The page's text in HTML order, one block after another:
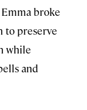
broke
to preserve
while
and